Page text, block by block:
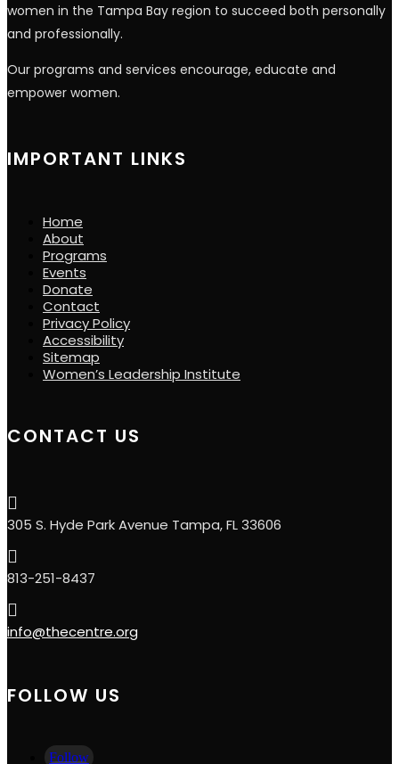
women in the Tampa Bay region to succeed both personally
and professionally.
Our programs and services encourage, educate and
empower women.
IMPORTANT LINKS
Home
About
Programs
Events
Donate
Contact
Privacy Policy
Accessibility
Sitemap
Women’s Leadership Institute
CONTACT US

305 S. Hyde Park Avenue Tampa, FL 33606

813-251-8437

info@thecentre.org
FOLLOW US
Follow